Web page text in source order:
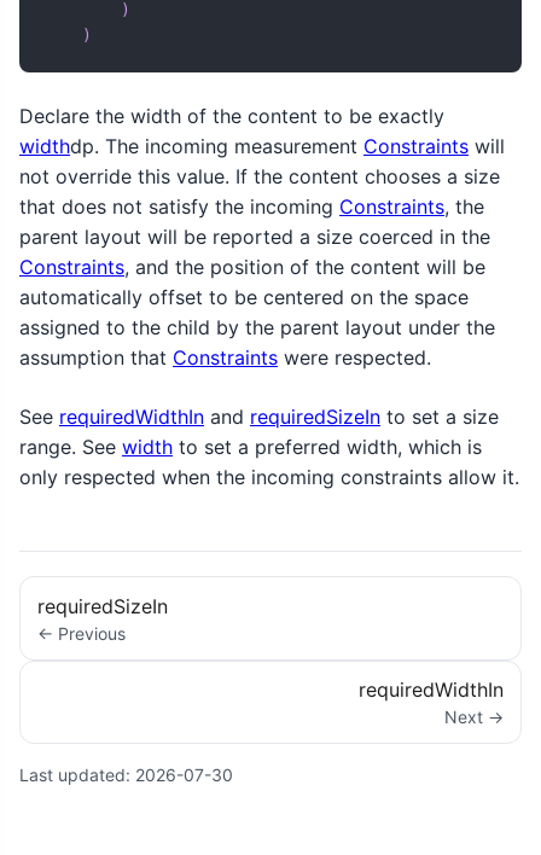
)
)
Declare the width of the content to be exactly
widthdp. The incoming measurement Constraints will
not override this value. If the content chooses a size
that does not satisfy the incoming Constraints, the
parent layout will be reported a size coerced in the
Constraints, and the position of the content will be
automatically offset to be centered on the space
assigned to the child by the parent layout under the
assumption that Constraints were respected.
See requiredWidthIn and requiredSizeIn to set a size
range. See width to set a preferred width, which is
only respected when the incoming constraints allow it.
requiredSizeIn
← Previous
requiredWidthIn
Next →
Last updated: 2026-07-30